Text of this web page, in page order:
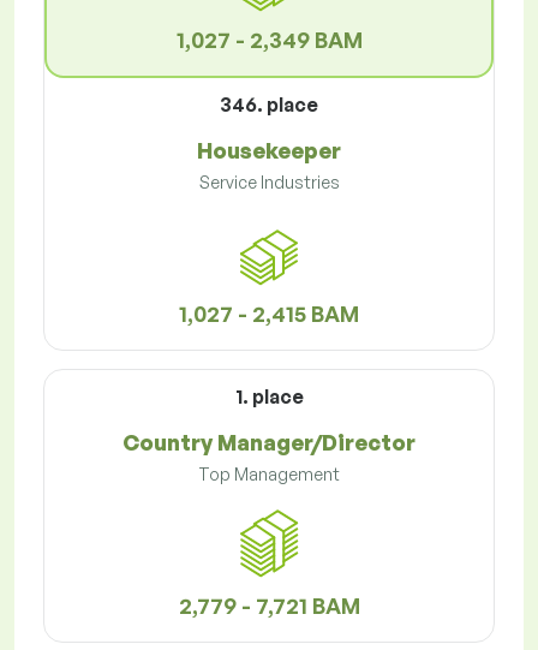
1,027 - 2,349 BAM
346. place
Housekeeper
Service Industries
1,027 - 2,415 BAM
1. place
Country Manager/Director
Top Management
2,779 - 7,721 BAM